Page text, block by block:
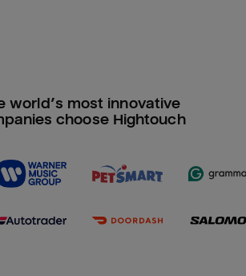
world’s most innovative
choose Hightouch